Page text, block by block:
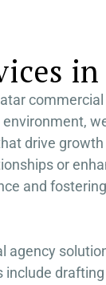
drive growth
or
and
agency
include